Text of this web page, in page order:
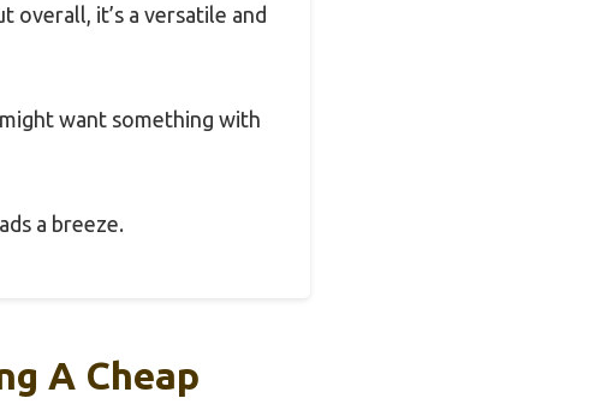
overall, it’s a versatile and
want something with
a breeze.
A Cheap